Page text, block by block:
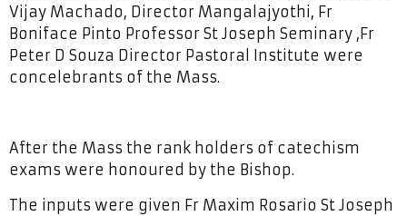
Vijay Machado, Director Mangalajyothi, Fr
Boniface Pinto Professor St Joseph Seminary ,Fr
Peter D Souza Director Pastoral Institute were
concelebrants of the Mass.
After the Mass the rank holders of catechism
exams were honoured by the Bishop.
The inputs were given Fr Maxim Rosario St Joseph